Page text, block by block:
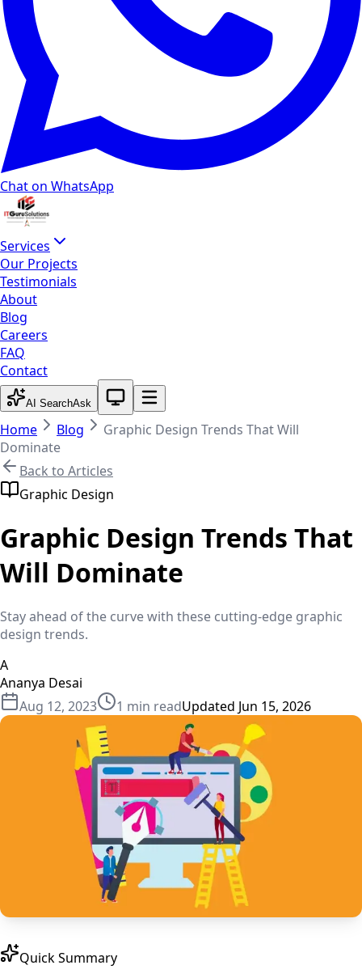
Chat on WhatsApp
Services
Our Projects
Testimonials
About
Blog
Careers
FAQ
Contact
AI SearchAsk
System theme active
Home Blog
Graphic Design Trends That Will
Dominate
Back to Articles
Graphic Design
Graphic Design Trends That
Will Dominate
Stay ahead of the curve with these cutting-edge graphic
design trends.
A
Ananya Desai
Aug 12, 2023
1 min readUpdated Jun 15, 2026
Quick Summary